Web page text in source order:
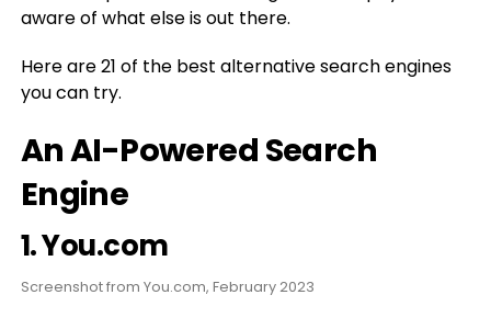
aware of what else is out there.
Here are 21 of the best alternative search engines
you can try.
An AI-Powered Search
Engine
1.You.com
Screenshot from You.com, February 2023